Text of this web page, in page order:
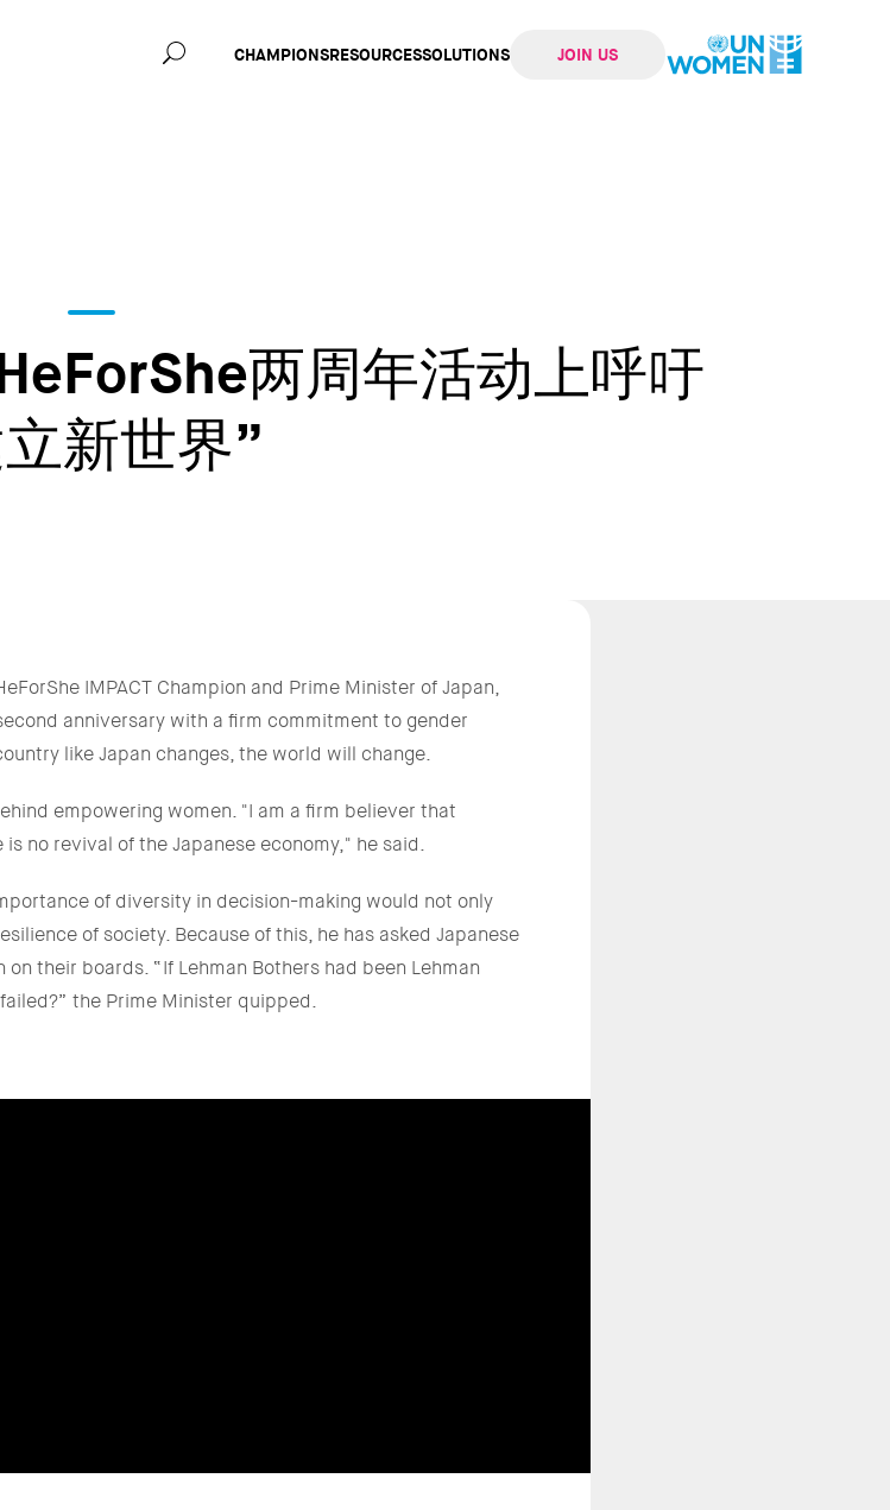
CHAMPIONSRESOURCESSOLUTIONS JOIN US
两周年活动上呼吁
新世界”
IMPACT Champion and Prime Minister of Japan,
anniversary with a firm commitment to gender
like Japan changes, the world will change.
empowering women. "I am a firm believer that
no revival of the Japanese economy," he said.
of diversity in decision-making would not only
of society. Because of this, he has asked Japanese
their boards. “If Lehman Bothers had been Lehman
the Prime Minister quipped.